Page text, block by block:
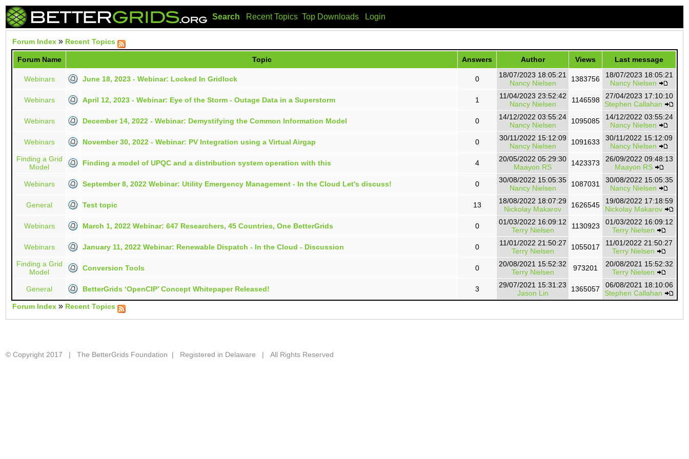
Search Recent Topics Top Downloads Login
Forum Index » Recent Topics
Forum Name Topic Answers Author Views Last message
Webinars June 18, 2023 - Webinar: Locked In Gridlock 0
18/07/2023 18:05:21
Nancy Nielsen
1383756
18/07/2023 18:05:21
Nancy Nielsen
Webinars April 12, 2023 - Webinar: Eye of the Storm - Outage Data in a Superstorm 1
11/04/2023 23:52:42
Nancy Nielsen
1146598
27/04/2023 17:10:10
Stephen Callahan
Webinars December 14, 2022 - Webinar: Demystifying the Common Information Model 0
14/12/2022 03:55:24
Nancy Nielsen
1095085
14/12/2022 03:55:24
Nancy Nielsen
Webinars November 30, 2022 - Webinar: PV Integration using a Virtual Airgap 0
30/11/2022 15:12:09
Nancy Nielsen
1091633
30/11/2022 15:12:09
Nancy Nielsen
Finding a Grid
Model
Finding a model of UPQC and a distribution system operation with this 4
20/05/2022 05:29:30
Maayon RS
1423373
26/09/2022 09:48:13
Maayon RS
Webinars September 8, 2022 Webinar: Utility Emergency Management - In the Cloud Let's discuss! 0
30/08/2022 15:05:35
Nancy Nielsen
1087031
30/08/2022 15:05:35
Nancy Nielsen
General Test topic 13
18/08/2022 18:07:29
Nickolay Makarov
1626545
19/08/2022 17:18:59
Nickolay Makarov
Webinars March 1, 2022 Webinar: 647 Researchers, 45 Countries, One BetterGrids 0
01/03/2022 16:09:12
Terry Nielsen
1130923
01/03/2022 16:09:12
Terry Nielsen
Webinars January 11, 2022 Webinar: Renewable Dispatch - In the Cloud - Discussion 0
11/01/2022 21:50:27
Terry Nielsen
1055017
11/01/2022 21:50:27
Terry Nielsen
Finding a Grid
Model
Conversion Tools 0
20/08/2021 15:52:32
Terry Nielsen
973201
20/08/2021 15:52:32
Terry Nielsen
General BetterGrids ‘OpenCIP’ Concept Whitepaper Released! 3
29/07/2021 15:31:23
Jason Lin
1365057
06/08/2021 18:10:06
Stephen Callahan
Forum Index » Recent Topics
© Copyright 2017 | The BetterGrids Foundation | Registered in Delaware | All Rights Reserved